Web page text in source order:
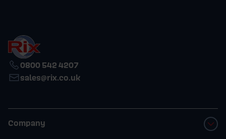
0800 542 4207
sales@rix.co.uk
Company